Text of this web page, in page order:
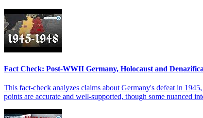
Fact Check: Post-WWII Germany, Holocaust and
This fact-check analyzes claims about Germany's defeat in
points are accurate and well-supported, though some nuanced